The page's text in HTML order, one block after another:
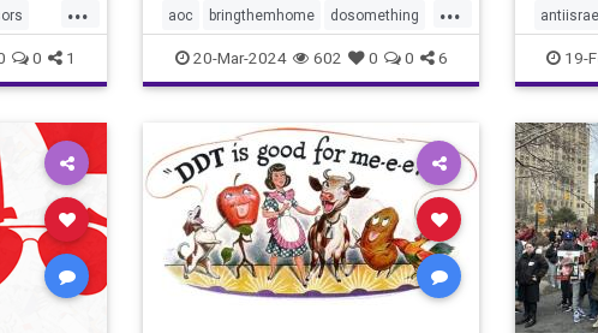
...
0 1
...
aoc bringthemhome dosomething
endthesilence gaza hamas
hostages israel metoo oct7
propalestine
propercontext sex sexcrimes
sexualassault sexualviolence
terrorism thesquad tlaib truth
20-Mar-2024 602 0 0 6
antiisrael
UNRWA
19-